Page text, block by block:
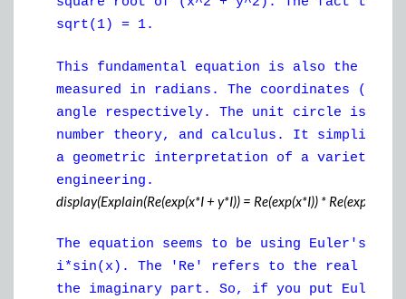
sqrt(1) = 1.
This fundamental equation is also the
measured in radians. The coordinates (x,
angle respectively. The unit circle is a
number theory, and calculus. It simplifies
a geometric interpretation of a variety of
engineering.
display(Explain(Re(exp(x*I + y*I)) = Re(exp(x*I)) * Re(exp(y*I)) -
The equation seems to be using Euler's
i*sin(x). The 'Re' refers to the real part
the imaginary part. So, if you put Euler's